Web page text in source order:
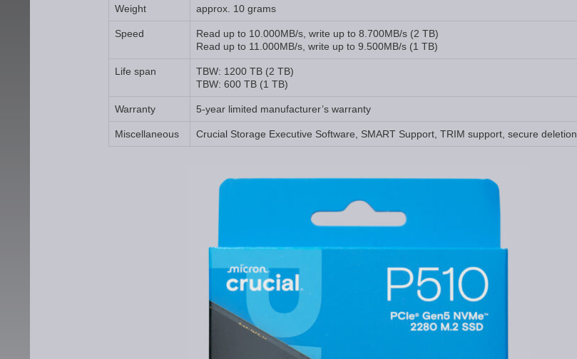
Weight approx. 10 grams
Speed
Read up to 10.000MB/s, write up to 8.700MB/s (2 TB)
Read up to 11.000MB/s, write up to 9.500MB/s (1 TB)
Life span
TBW: 1200 TB (2 TB)
TBW: 600 TB (1 TB)
Warranty 5-year limited manufacturer’s warranty
Miscellaneous Crucial Storage Executive Software, SMART Support, TRIM support, secure deletion.